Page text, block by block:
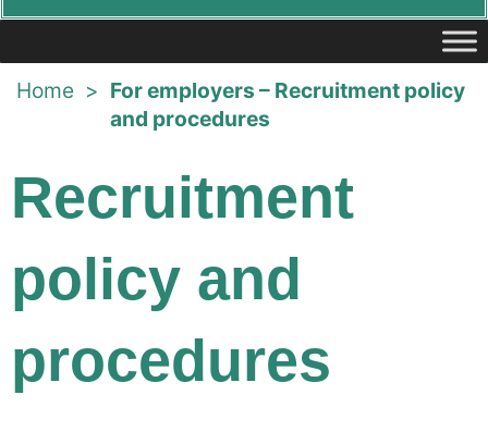
Home > For employers – Recruitment policy
and procedures
Recruitment
policy and
procedures